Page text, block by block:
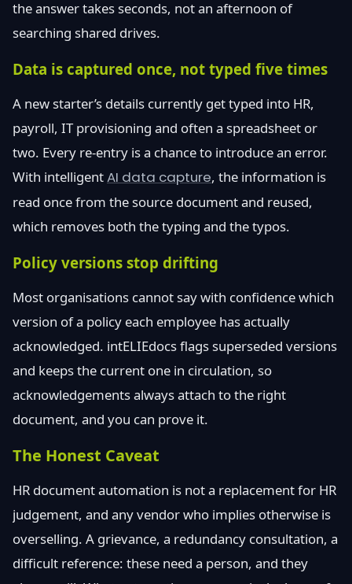
the answer takes seconds, not an afternoon of
searching shared drives.
Data is captured once, not typed five times
A new starter’s details currently get typed into HR,
payroll, IT provisioning and often a spreadsheet or
two. Every re-entry is a chance to introduce an error.
With intelligentAI data capture, the information is
read once from the source document and reused,
which removes both the typing and the typos.
Policy versions stop drifting
Most organisations cannot say with confidence which
version of a policy each employee has actually
acknowledged. intELIEdocs flags superseded versions
and keeps the current one in circulation, so
acknowledgements always attach to the right
document, and you can prove it.
The Honest Caveat
HR document automation is not a replacement for HR
judgement, and any vendor who implies otherwise is
overselling. A grievance, a redundancy consultation, a
difficult reference: these need a person, and they